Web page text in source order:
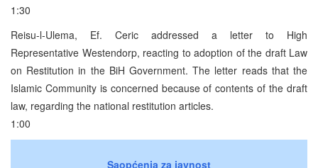
1:30
Reisu-l-Ulema, Ef. Ceric addressed a letter to High
Representative Westendorp, reacting to adoption of the draft Law
on Restitution in the BiH Government. The letter reads that the
Islamic Community is concerned because of contents of the draft
law, regarding the national restitution articles.
1:00
Saopćenja za javnost